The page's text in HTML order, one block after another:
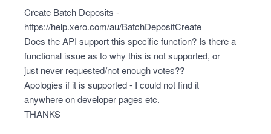
Create Batch Deposits -
https://help.xero.com/au/BatchDepositCreate
Does the API support this specific function? Is there a
functional issue as to why this is not supported, or
just never requested/not enough votes??
Apologies if it is supported - I could not find it
anywhere on developer pages etc.
THANKS